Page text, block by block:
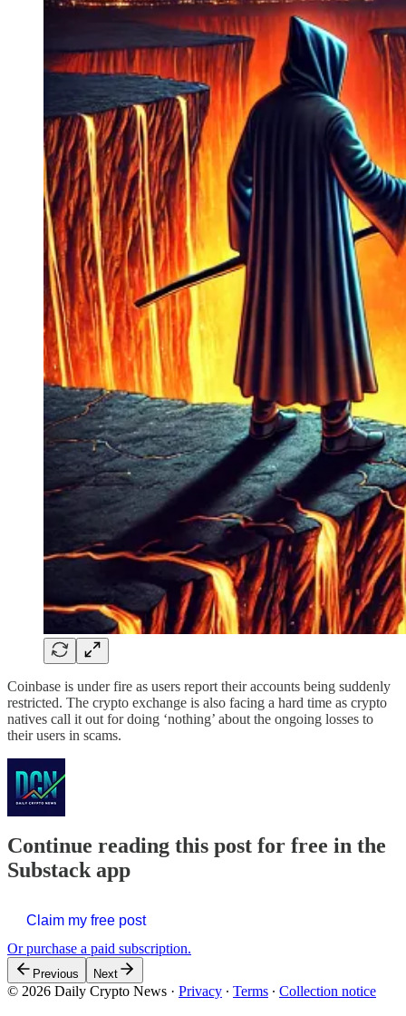
Coinbase is under fire as users report their accounts being suddenly
restricted. The crypto exchange is also facing a hard time as crypto
natives call it out for doing ‘nothing’ about the ongoing losses to
their users in scams.
Continue reading this post for free in the
Substack app
Claim my free post
Or purchase a paid subscription.
Previous Next
© 2026 Daily Crypto News · Privacy ∙ Terms ∙ Collection notice